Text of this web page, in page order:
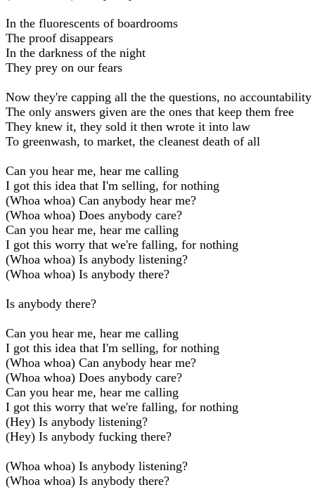
In the fluorescents of boardrooms
The proof disappears
In the darkness of the night
They prey on our fears
Now they're capping all the the questions, no accountability
The only answers given are the ones that keep them free
They knew it, they sold it then wrote it into law
To greenwash, to market, the cleanest death of all
Can you hear me, hear me calling
I got this idea that I'm selling, for nothing
(Whoa whoa) Can anybody hear me?
(Whoa whoa) Does anybody care?
Can you hear me, hear me calling
I got this worry that we're falling, for nothing
(Whoa whoa) Is anybody listening?
(Whoa whoa) Is anybody there?
Is anybody there?
Can you hear me, hear me calling
I got this idea that I'm selling, for nothing
(Whoa whoa) Can anybody hear me?
(Whoa whoa) Does anybody care?
Can you hear me, hear me calling
I got this worry that we're falling, for nothing
(Hey) Is anybody listening?
(Hey) Is anybody fucking there?
(Whoa whoa) Is anybody listening?
(Whoa whoa) Is anybody there?